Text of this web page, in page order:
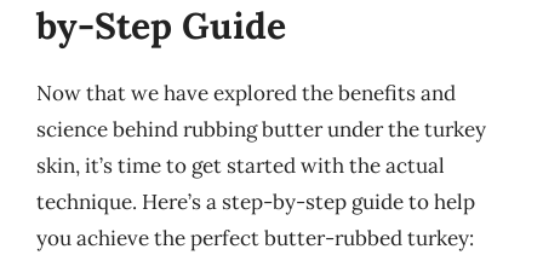
by-Step Guide
Now that we have explored the benefits and
science behind rubbing butter under the turkey
skin, it’s time to get started with the actual
technique. Here’s a step-by-step guide to help
you achieve the perfect butter-rubbed turkey: